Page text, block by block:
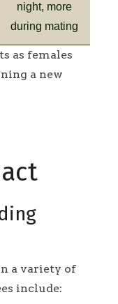
night, more
during mating
as females
a new
a variety of
include: